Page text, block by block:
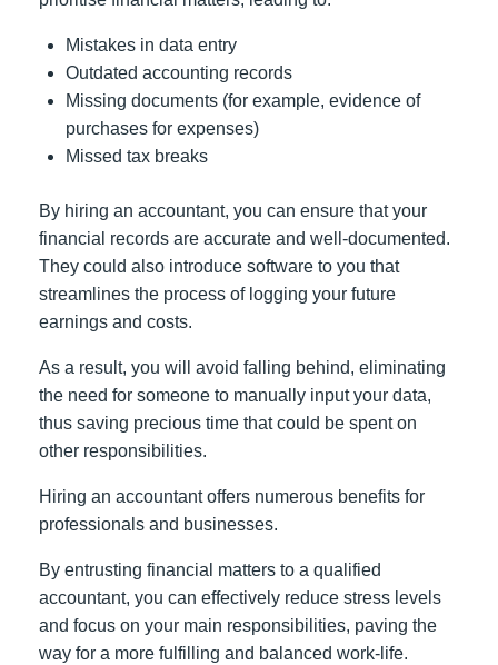
Mistakes in data entry
Outdated accounting records
Missing documents (for example, evidence of
purchases for expenses)
Missed tax breaks
By hiring an accountant, you can ensure that your
financial records are accurate and well-documented.
They could also introduce software to you that
streamlines the process of logging your future
earnings and costs.
As a result, you will avoid falling behind, eliminating
the need for someone to manually input your data,
thus saving precious time that could be spent on
other responsibilities.
Hiring an accountant offers numerous benefits for
professionals and businesses.
By entrusting financial matters to a qualified
accountant, you can effectively reduce stress levels
and focus on your main responsibilities, paving the
way for a more fulfilling and balanced work-life.